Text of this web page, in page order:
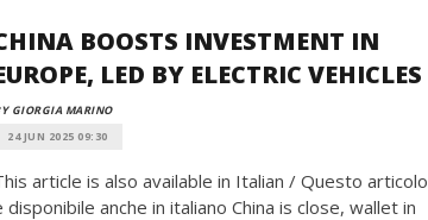
BOOSTS INVESTMENT IN
LED BY ELECTRIC VEHICLES
GIORGIA MARINO
24 JUN 2025 09:30
article is also available in Italian / Questo articolo
disponibile anche in italiano China is close, wallet in